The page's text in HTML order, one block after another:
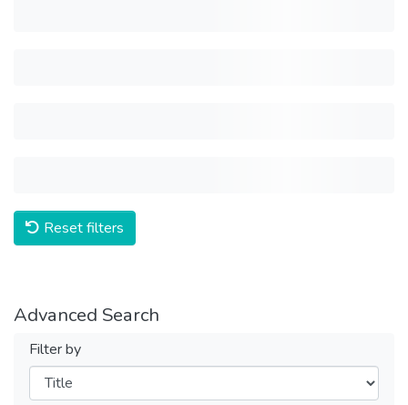
Reset filters
Advanced Search
Filter by
Filters